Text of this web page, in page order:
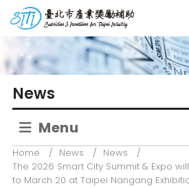
p
台北市產業獎勵補助
News
Menu
Home / News / News
/
The 2026 Smart City Summit & Expo
to March 20 at Taipei Nangang